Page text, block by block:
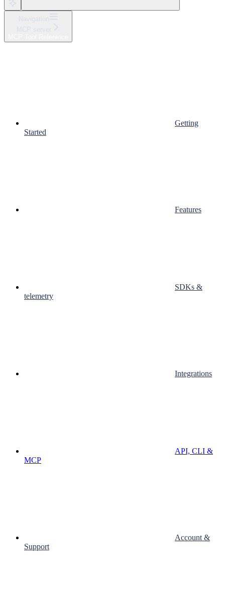
Getting
Started
Features
SDKs &
telemetry
Integrations
API, CLI &
MCP
Account &
Support